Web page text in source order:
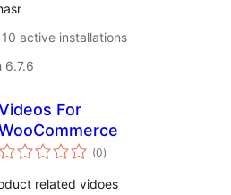
active installations
6.7.6
For
(0total
ratings
)
related vidoes